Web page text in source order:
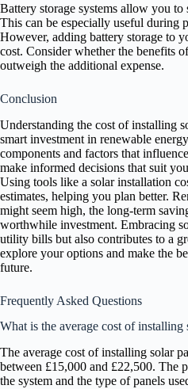
Battery storage systems allow you to
This can be especially useful during
However, adding battery storage to
cost. Consider whether the benefits
outweigh the additional expense.
Conclusion
Understanding the cost of installing
smart investment in renewable
components and factors that
make informed decisions that suit
Using tools like a solar installation
estimates, helping you plan better.
might seem high, the long-term
worthwhile investment. Embracing
utility bills but also contributes to a
explore your options and make the
future.
Frequently Asked Questions
What is the average cost of installing
The average cost of installing solar
between £15,000 and £22,500. The
the system and the type of panels